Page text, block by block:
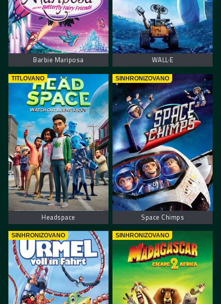
Barbie Mariposa WALL·E
TITLOVANO
Headspace
SINHRONIZOVANO
Space Chimps
SINHRONIZOVANO SINHRONIZOVANO